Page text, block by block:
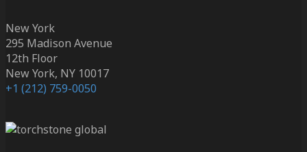
New York
295 Madison Avenue
12th Floor
New York, NY 10017
+1 (212) 759-0050